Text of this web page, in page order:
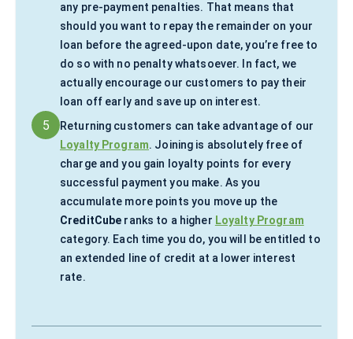
any pre-payment penalties. That means that
should you want to repay the remainder on your
loan before the agreed-upon date, you’re free to
do so with no penalty whatsoever. In fact, we
actually encourage our customers to pay their
loan off early and save up on interest.
5
Returning customers can take advantage of our
Loyalty Program. Joining is absolutely free of
charge and you gain loyalty points for every
successful payment you make. As you
accumulate more points you move up the
CreditCube ranks to a higher Loyalty Program
category. Each time you do, you will be entitled to
an extended line of credit at a lower interest
rate.